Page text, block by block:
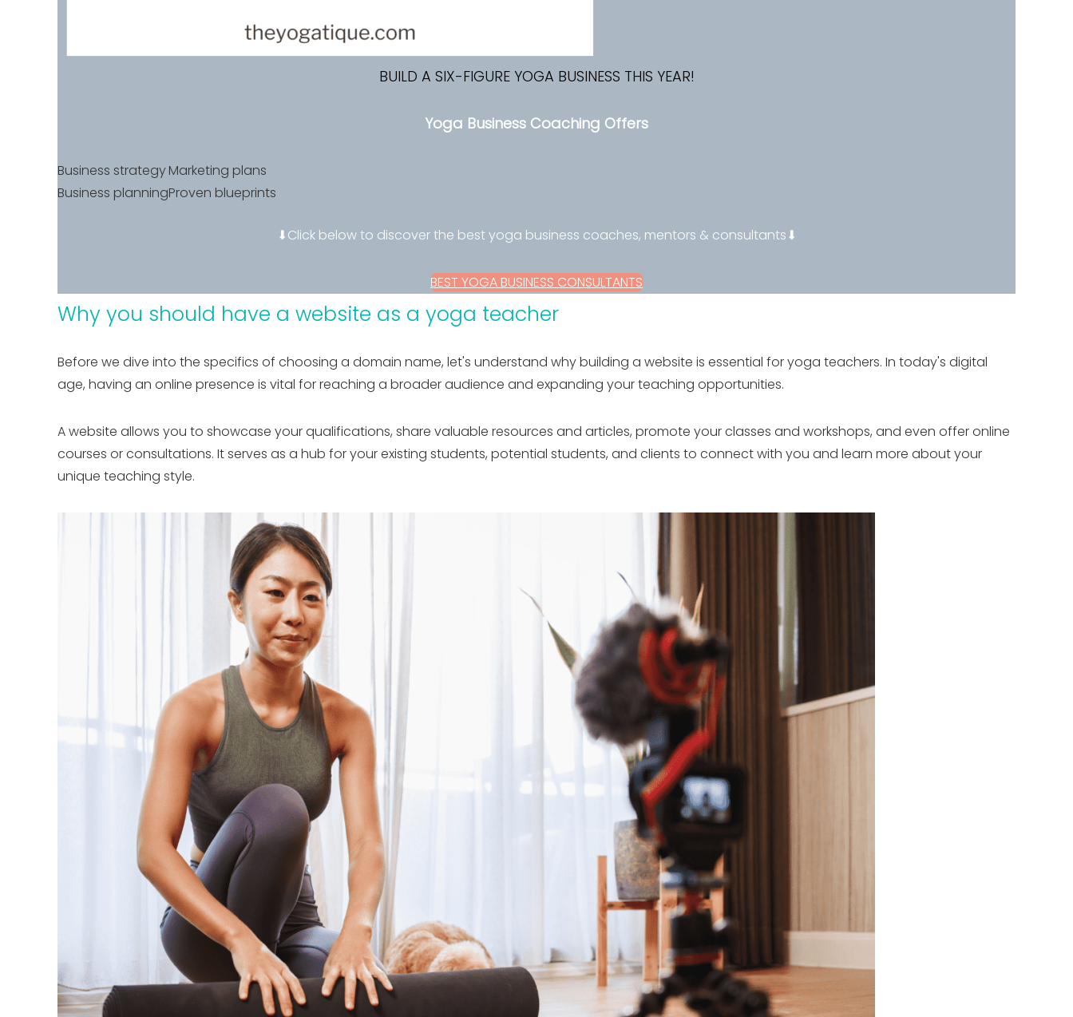
BUILD A SIX-FIGURE YOGA BUSINESS THIS YEAR!
Yoga Business Coaching Offers
Business strategy
Business planning
Marketing plans
Proven blueprints
⬇Click below to discover the best yoga business coaches, mentors & consultants⬇
BEST YOGA BUSINESS CONSULTANTS
Why you should have a website as a yoga teacher
Before we dive into the specifics of choosing a domain name, let's understand why building a website is essential for yoga teachers. In today's digital
age, having an online presence is vital for reaching a broader audience and expanding your teaching opportunities.
A website allows you to showcase your qualifications, share valuable resources and articles, promote your classes and workshops, and even offer online
courses or consultations. It serves as a hub for your existing students, potential students, and clients to connect with you and learn more about your
unique teaching style.